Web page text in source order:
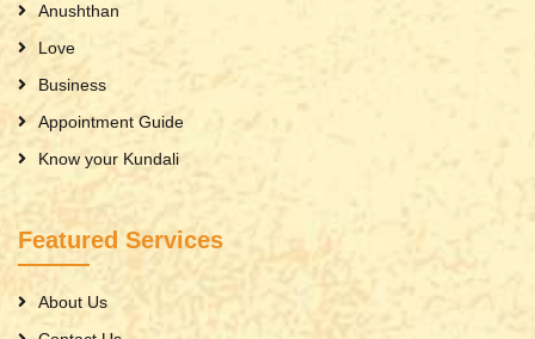
Anushthan
Love
Business
Appointment Guide
Know your Kundali
Featured Services
About Us